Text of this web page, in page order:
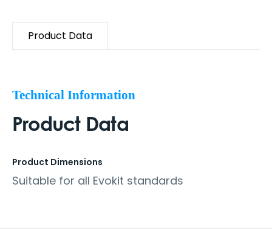
Product Data
Technical Information
Product Data
Product Dimensions
Suitable for all Evokit standards